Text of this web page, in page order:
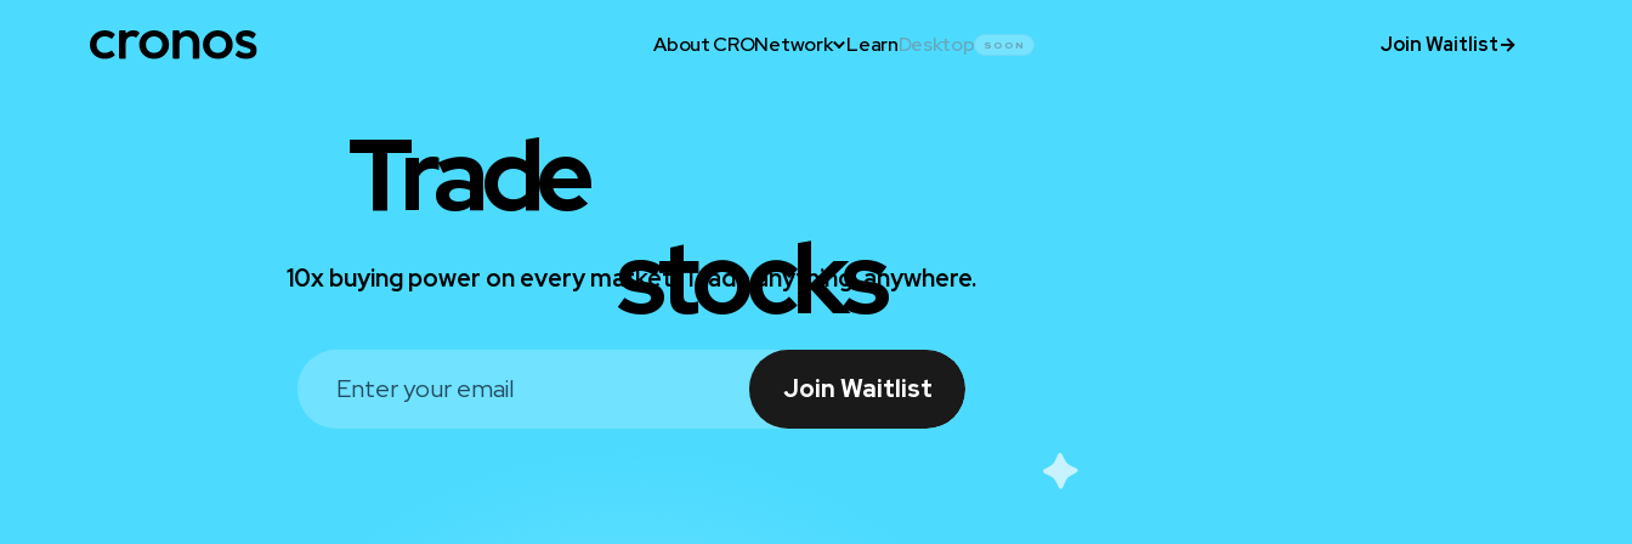
About CRONetwork LearnDesktop SOON Join Waitlist→
Trade
stocks
10x buying power on every market. Trade anything, anywhere.
Join Waitlist